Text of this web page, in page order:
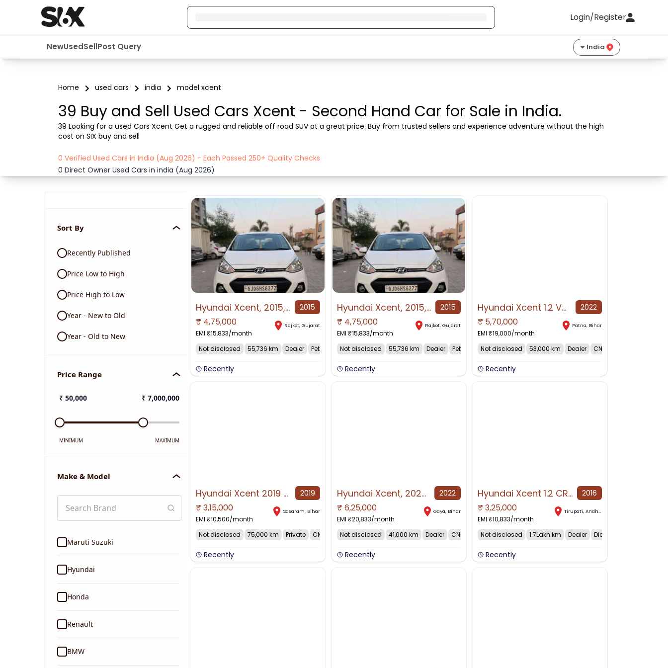
Login/Register
NewUsedSellPost Query India
Home used cars india model xcent
39 Buy and Sell Used Cars Xcent - Second Hand Car for Sale in India.
39 Looking for a used Cars Xcent Get a rugged and reliable off road SUV at a great price. Buy from trusted sellers and experience adventure without the high
cost on SIX buy and sell
0 Verified Used Cars in India (Aug 2026) - Each Passed 250+ Quality Checks
0 Direct Owner Used Cars in india (Aug 2026)
Sort By
Recently Published
Price Low to High
Price High to Low
Year - New to Old
Year - Old to New
Price Range
₹ 50,000 ₹ 7,000,000
MINIMUM MAXIMUM
Make & Model
Maruti Suzuki
Hyundai
Honda
Renault
BMW
Hyundai Xcent, 2015, Petrol 2015
₹ 4,75,000
EMI ₹15,833/month
Rajkot, Gujarat
Not disclosed 55,736 km Dealer Petrol
Recently
Hyundai Xcent, 2015, Petrol 2015
₹ 4,75,000
EMI ₹15,833/month
Rajkot,Gujarat
Not disclosed 55,736 km Dealer Petrol
Recently
NO IMAGE AVAILABLE
Hyundai Xcent 1.2 VTVT S, 2022, CNG & Hybrids 2022
₹ 5,70,000
EMI ₹19,000/month
Patna, Bihar
Not disclosed 53,000 km Dealer CNG
Recently
NO IMAGE AVAILABLE
Hyundai Xcent 2019 CNG & Hybrids 75000 Km Driven 2019
₹ 3,15,000
EMI ₹10,500/month
Sasaram, Bihar
Not disclosed 75,000 km Private CNG
Recently
NO IMAGE AVAILABLE
Hyundai Xcent, 2022, CNG & Hybrids 2022
₹ 6,25,000
EMI ₹20,833/month
Gaya, Bihar
Not disclosed 41,000 km Dealer CNG
Recently
NO IMAGE AVAILABLE
Hyundai Xcent 1.2 CRDi E Plus, 2016, Diesel 2016
₹3,25,000
EMI ₹10,833/month
Tirupati, Andhra Pradesh
Not disclosed 1.7Lakh km Dealer Diesel
Recently